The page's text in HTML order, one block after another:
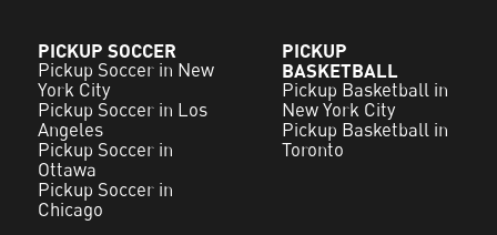
PICKUP SOCCER
Pickup Soccer in New
York City
Pickup Soccer in Los
Angeles
Pickup Soccer in
Ottawa
Pickup Soccer in
Chicago
PICKUP
BASKETBALL
Pickup Basketball in
New York City
Pickup Basketball in
Toronto